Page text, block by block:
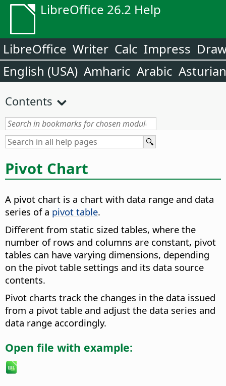
LibreOffice 26.2 Help
LibreOffice Writer Calc Impress
English (USA) Amharic Arabic Asturian
Contents
Pivot Chart
A pivot chart is a chart with data range and data
series of a pivot table.
Different from static sized tables, where the
number of rows and columns are constant, pivot
tables can have varying dimensions, depending
on the pivot table settings and its data source
contents.
Pivot charts track the changes in the data issued
from a pivot table and adjust the data series and
data range accordingly.
Open file with example: